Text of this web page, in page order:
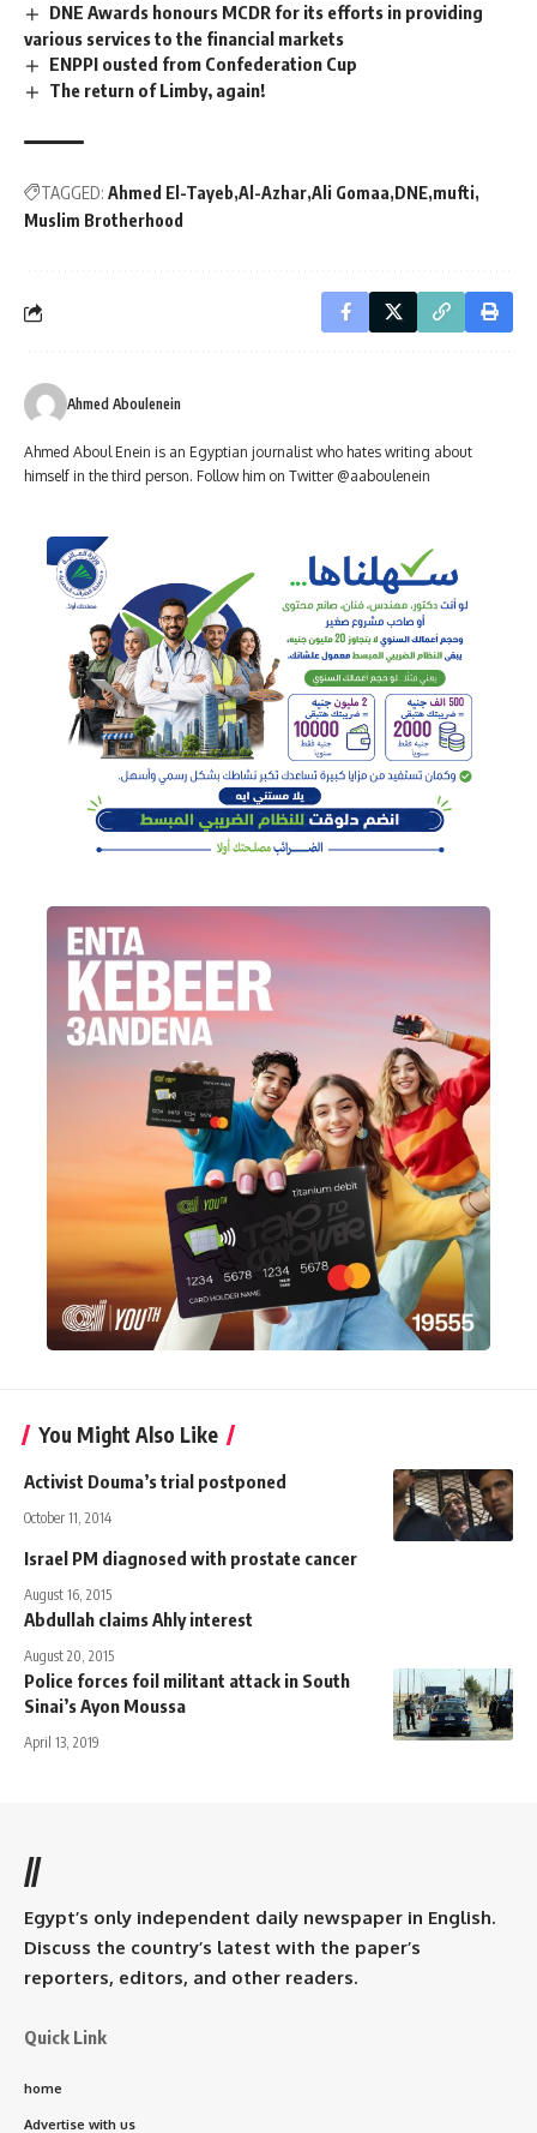
DNE Awards honours MCDR for its efforts in providing
various services to the financial markets
ENPPI ousted from Confederation Cup
The return of Limby, again!
TAGGED: Ahmed El-Tayeb Al-Azhar Ali Gomaa DNE mufti
Muslim Brotherhood
Ahmed Aboulenein
Ahmed Aboul Enein is an Egyptian journalist who hates writing about
himself in the third person. Follow him on Twitter @aaboulenein
You Might Also Like
Activist Douma’s trial postponed
October 11, 2014
Israel PM diagnosed with prostate cancer
August 16, 2015
Abdullah claims Ahly interest
August 20, 2015
Police forces foil militant attack in South
Sinai’s Ayon Moussa
April 13, 2019
//
Egypt’s only independent daily newspaper in English.
Discuss the country’s latest with the paper’s
reporters, editors, and other readers.
Quick Link
home
Advertise with us